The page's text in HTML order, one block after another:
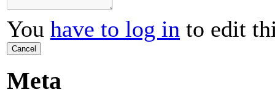
You have to log in to edit
Cancel
Meta